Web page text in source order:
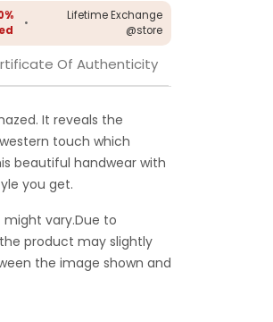
•
Lifetime Exchange
@store
Of Authenticity
It reveals the
touch which
beautiful handwear with
you get.
vary.Due to
product may slightly
the image shown and